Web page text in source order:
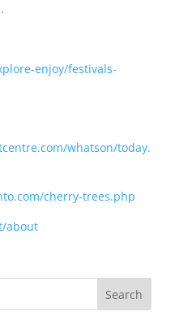
enjoy/festivals-
whatson/today.
cherry-trees.php
about